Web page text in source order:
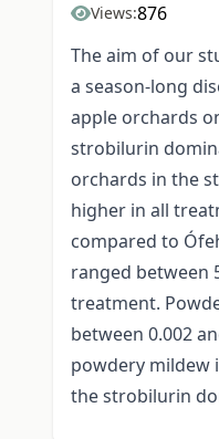
Views:876
The aim of our
a season-long
apple orchards
strobilurin
orchards in the
higher in all
compared to
ranged between
treatment.
between 0.002
powdery mildew
the strobilurin